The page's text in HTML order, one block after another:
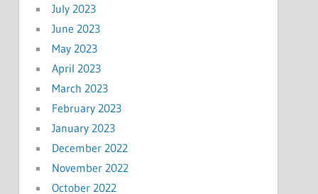
July 2023
June 2023
May 2023
April 2023
March 2023
February 2023
January 2023
December 2022
November 2022
October 2022